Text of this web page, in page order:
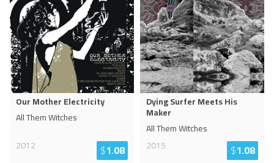
Our Mother Electricity
All Them Witches
2012
$1.08
Dying Surfer Meets His
Maker
All Them Witches
2015
$1.08